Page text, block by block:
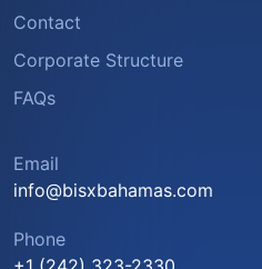
Contact
Corporate Structure
FAQs
Email
info@bisxbahamas.com
Phone